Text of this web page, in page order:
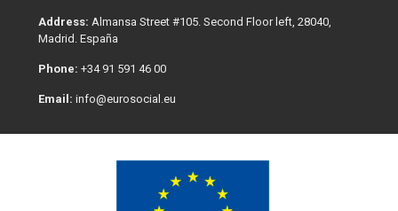
Address: Almansa Street #105. Second Floor left, 28040,
Madrid. España
Phone: +34 91 591 46 00
Email: info@eurosocial.eu